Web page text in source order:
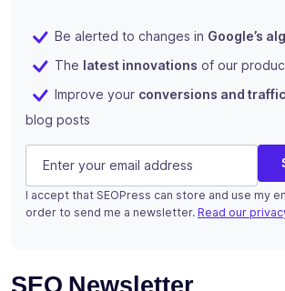
Be alerted to changes in Google’s
The latest innovations of our
Improve your conversions and traffic
blog posts
URL
This field is for validation purposes
E-mail (Required)
I accept that SEOPress can store and use my
order to send me a newsletter. Read our